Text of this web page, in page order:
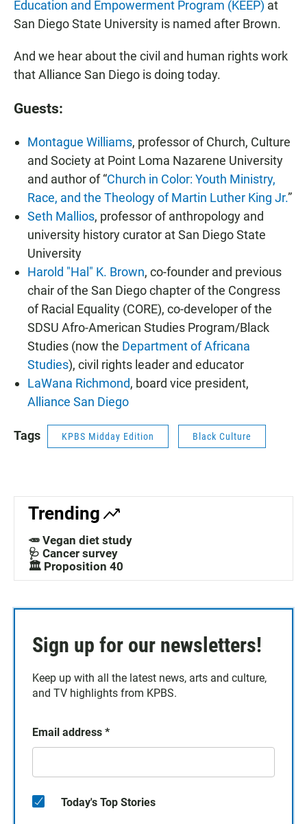
Education and Empowerment Program (KEEP) at
San Diego State University is named after Brown.
And we hear about the civil and human rights work
that Alliance San Diego is doing today.
Guests:
Montague Williams, professor of Church, Culture
and Society at Point Loma Nazarene University
and author of “Church in Color: Youth Ministry,
Race, and the Theology of Martin Luther King Jr.”
Seth Mallios, professor of anthropology and
university history curator at San Diego State
University
Harold "Hal" K. Brown, co-founder and previous
chair of the San Diego chapter of the Congress
of Racial Equality (CORE), co-developer of the
SDSU Afro-American Studies Program/Black
Studies (now the Department of Africana
Studies), civil rights leader and educator
LaWana Richmond, board vice president,
Alliance San Diego
Tags KPBS Midday Edition Black Culture
Trending
🥕 Vegan diet study
🩺 Cancer survey
🏛️ Proposition 40
Sign up for our newsletters!
Keep up with all the latest news, arts and culture,
and TV highlights from KPBS.
Email address *
Today's Top Stories